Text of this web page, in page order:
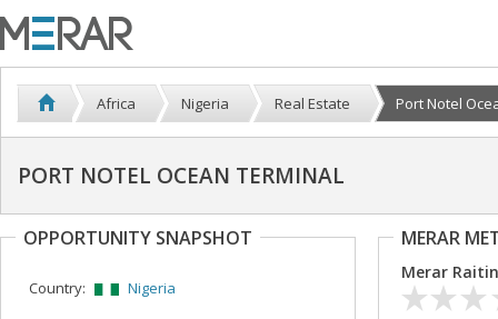
Africa Nigeria Real Estate Port Notel
PORT NOTEL OCEAN TERMINAL
OPPORTUNITY SNAPSHOT
Country: Nigeria
MERAR
Merar